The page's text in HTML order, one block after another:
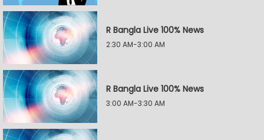
R Bangla Live 100% News
2:30 AM-3:00 AM
R Bangla Live 100% News
3:00 AM-3:30 AM